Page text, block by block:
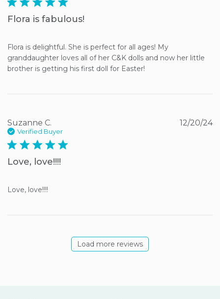
Flora is fabulous!
Flora is delightful. She is perfect for all ages! My
granddaughter loves all of her C&K dolls and now her little
brother is getting his first doll for Easter!
Suzanne C.
Verified Buyer
5 star rating
Love, love!!!!
Love, love!!!!
12/20/24
Load more reviews